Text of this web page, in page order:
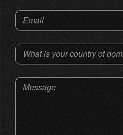
Email
What is your country of
Message